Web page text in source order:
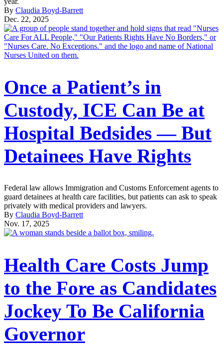
By Claudia Boyd-Barrett
Dec. 22, 2025
Once a Patient’s in
Custody, ICE Can Be at
Hospital Bedsides — But
Detainees Have Rights
Federal law allows Immigration and Customs Enforcement agents to
guard detainees at health care facilities, but patients can ask to speak
privately with medical providers and lawyers.
By Claudia Boyd-Barrett
Nov. 17, 2025
Health Care Costs Jump
to the Fore as Candidates
Jockey To Be California
Governor